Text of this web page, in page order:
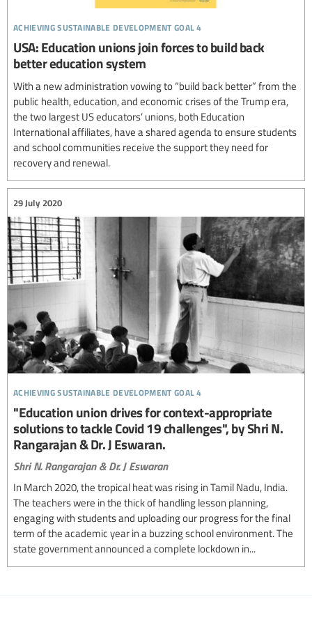
achieving sustainable development goal 4
USA: Education unions join forces to build back
better education system
With a new administration vowing to “build back better” from the
public health, education, and economic crises of the Trump era,
the two largest US educators’ unions, both Education
International affiliates, have a shared agenda to ensure students
and school communities receive the support they need for
recovery and renewal.
achieving sustainable development goal 4
29 July 2020
"Education union drives for context-appropriate
solutions to tackle Covid 19 challenges", by Shri N.
Rangarajan & Dr. J Eswaran.
Shri N. Rangarajan & Dr. J Eswaran
In March 2020, the tropical heat was rising in Tamil Nadu, India.
The teachers were in the thick of handling lesson planning,
engaging with students and uploading our progress for the final
term of the academic year in a buzzing school environment. The
state government announced a complete lockdown in...